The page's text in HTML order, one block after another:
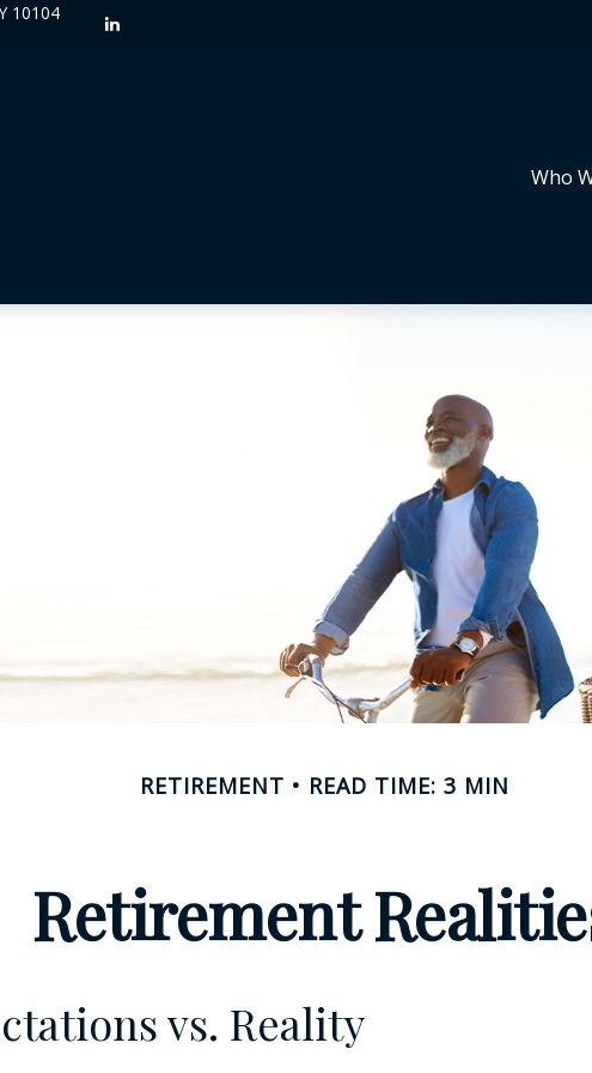
10104
Who
RETIREMENT READ TIME: 3 MIN
Retirement
vs. Reality